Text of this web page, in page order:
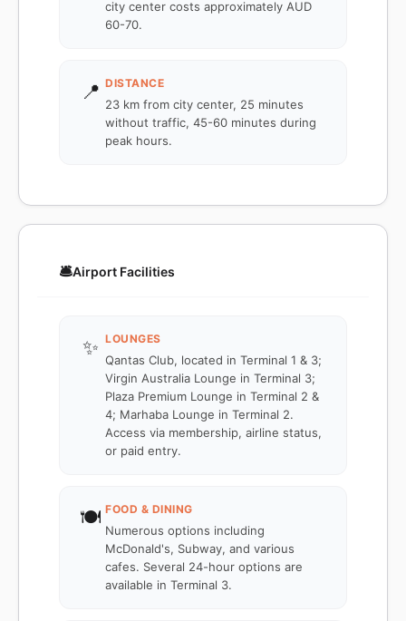
city center costs approximately AUD
60-70.
📍 DISTANCE
23 km from city center, 25 minutes
without traffic, 45-60 minutes during
peak hours.
🛎️Airport Facilities
✨ LOUNGES
Qantas Club, located in Terminal 1 & 3;
Virgin Australia Lounge in Terminal 3;
Plaza Premium Lounge in Terminal 2 &
4; Marhaba Lounge in Terminal 2.
Access via membership, airline status,
or paid entry.
🍽️ FOOD & DINING
Numerous options including
McDonald's, Subway, and various
cafes. Several 24-hour options are
available in Terminal 3.